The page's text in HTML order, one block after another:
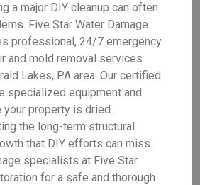
a major DIY cleanup can often
Five Star Water Damage
professional, 24/7 emergency
and mold removal services
Lakes, PA area. Our certified
specialized equipment and
property is dried
the long-term structural
that DIY efforts can miss.
specialists at Five Star
for a safe and thorough